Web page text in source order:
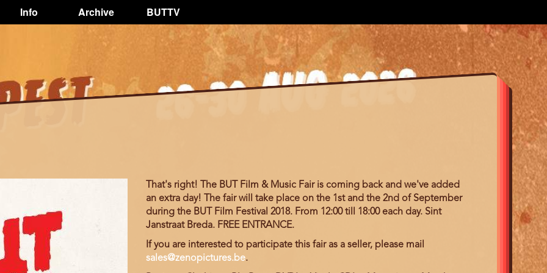
Info Archive BUTTV
That's right! The BUT Film & Music Fair is coming back and we've added
an extra day! The fair will take place on the 1st and the 2nd of September
during the BUT Film Festival 2018. From 12:00 till 18:00 each day. Sint
Janstraat Breda. FREE ENTRANCE.
If you are interested to participate this fair as a seller, please mail
sales@zenopictures.be.